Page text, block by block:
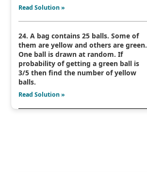
Read Solution »
24. A bag contains 25 balls. Some of
them are yellow and others are green.
One ball is drawn at random. If
probability of getting a green ball is
3/5 then find the number of yellow
balls.
Read Solution »